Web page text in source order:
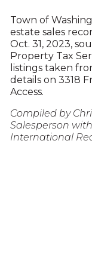
Town of
estate sales
Oct. 31, 2023,
Property Tax
listings taken
details on 3318
Access.
Compiled by
Salesperson
International